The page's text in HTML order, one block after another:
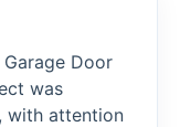
Door
was
with attention